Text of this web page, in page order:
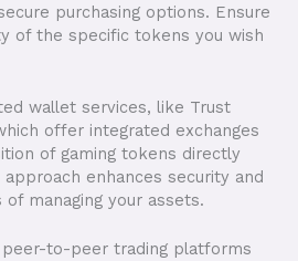
purchasing options. Ensure
of the specific tokens you wish
wallet services, like Trust
offer integrated exchanges
of gaming tokens directly
enhances security and
managing your assets.
to-peer trading platforms